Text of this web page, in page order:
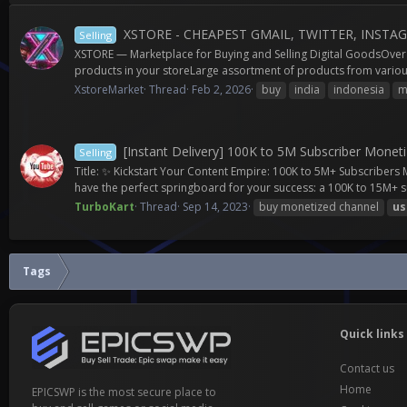
Selling XSTORE - CHEAPEST GMAIL, TWITTER,
XSTORE — Marketplace for Buying and Selling Digital
products in your storeLarge assortment of products from
XstoreMarket Thread Feb 2, 2026 buy india indonesia
Selling [Instant Delivery] 100K to 5M Subscriber
Title: ✨ Kickstart Your Content Empire: 100K to 5M+
have the perfect springboard for your success: a 100K to 15M+
TurboKart Thread Sep 14, 2023 buy monetized channel
Tags
EPICSWP is the most secure place to
Quick links
Contact us
Home